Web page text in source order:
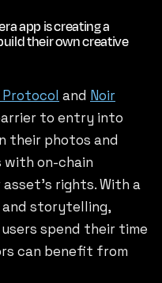
app is creating a
their own creative
Protocol and Noir
to entry into
their photos and
with on-chain
rights. With a
storytelling,
spend their time
can benefit from